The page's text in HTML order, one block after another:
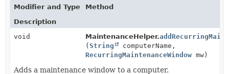
Modifier and Type
Method
Description
void
MaintenanceHelper.
( String
computerName,
RecurringMaintenanceWindow mw)
Adds a maintenance window to a computer.